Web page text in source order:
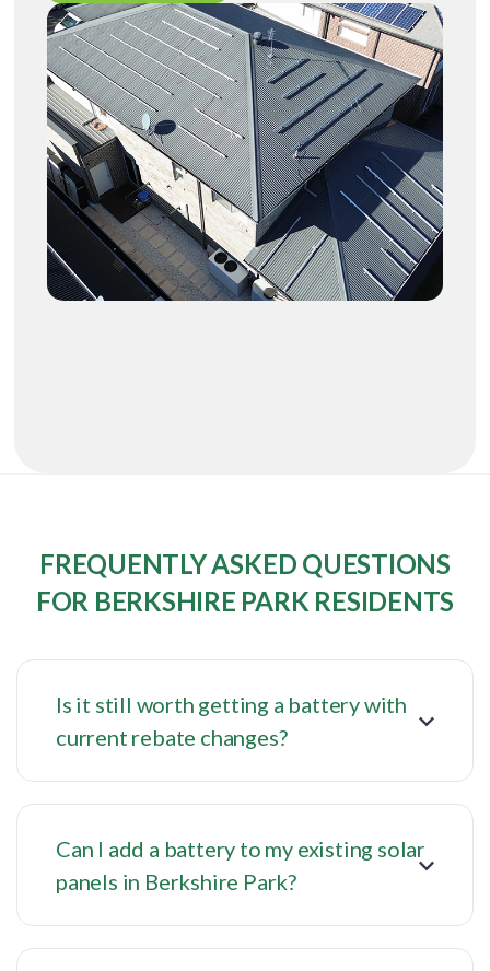
FREQUENTLY ASKED QUESTIONS
FOR BERKSHIRE PARK RESIDENTS
Is it still worth getting a battery with
current rebate changes?
Can I add a battery to my existing solar
panels in Berkshire Park?